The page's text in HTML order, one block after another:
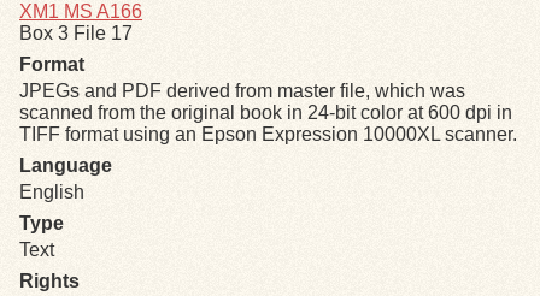
XM1 MS A166
Box 3 File 17
Format
JPEGs and PDF derived from master file, which was
scanned from the original book in 24-bit color at 600 dpi in
TIFF format using an Epson Expression 10000XL scanner.
Language
English
Type
Text
Rights